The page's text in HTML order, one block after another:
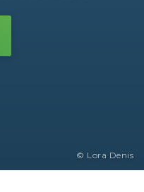
© Lora Denis